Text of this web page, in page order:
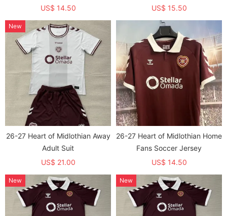
US$ 14.50
US$ 15.50
26-27 Heart of Midlothian Away
Adult Suit
US$ 21.00
New
26-27 Heart of Midlothian Home
Fans Soccer Jersey
US$ 14.50
New New